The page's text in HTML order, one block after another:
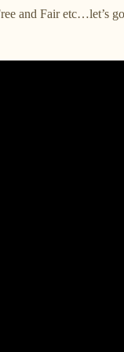
and Fair etc…let’s